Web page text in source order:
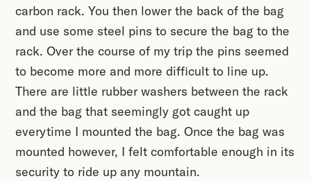
carbon rack. You then lower the back of the bag
and use some steel pins to secure the bag to the
rack. Over the course of my trip the pins seemed
to become more and more difficult to line up.
There are little rubber washers between the rack
and the bag that seemingly got caught up
everytime I mounted the bag. Once the bag was
mounted however, I felt comfortable enough in its
security to ride up any mountain.